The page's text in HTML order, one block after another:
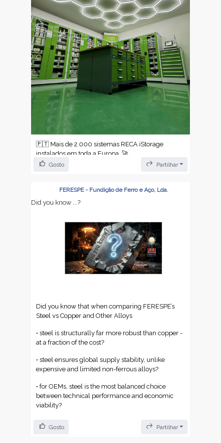
🇵🇹 Mais de 2.000 sistemas RECA iStorage
instalados em toda a Europa. 🚀
Não é um número qualquer — é a prova de que a
armazéns está a mudar.
✔️ Reabastecimento automático — sem ruturas,
✔️ Stocks sempre controlados — visibilidade total
em tempo real
✔️ Disponibilidade 24/7 — o armazém trabalha,
mesmo quando a equipa não está
Mais de 2.000 empresas já deram esse passo. E tu,
Fala com o teu vendedor RECA e descobre como o
📧 info@tff.pt | 📞 +351 934 424 553 | 🌍www.tff.pt
🇩🇪 Über 2.000 RECA iStorage-Systeme in ganz
Europa installiert. 🚀
Keine beliebige Zahl — der Beweis, dass sich die
Art und Weise, wie Unternehmen ihre Lager
verwalten, verändert.
Gosto Partilhar
FERESPE - Fundição de Ferro e Aço, Lda.
Did you know ...?
Did you know that when comparing FERESPE’s
Steel vs Copper and Other Alloys
• steel is structurally far more robust than copper -
at a fraction of the cost?
• steel ensures global supply stability, unlike
expensive and limited non-ferrous alloys?
• for OEMs, steel is the most balanced choice
between technical performance and economic
viability?
Gosto Partilhar